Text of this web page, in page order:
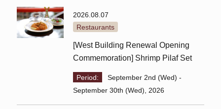
2026.08.07
Restaurants
[West Building Renewal Opening
Commemoration] Shrimp Pilaf Set
Period:
September 2nd (Wed) -
September 30th (Wed), 2026